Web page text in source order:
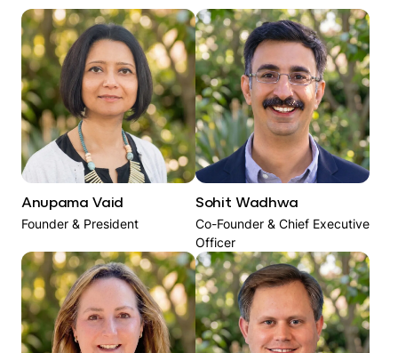
Anupama Vaid
Founder & President
Sohit Wadhwa​
Co-Founder & Chief Executive
Officer